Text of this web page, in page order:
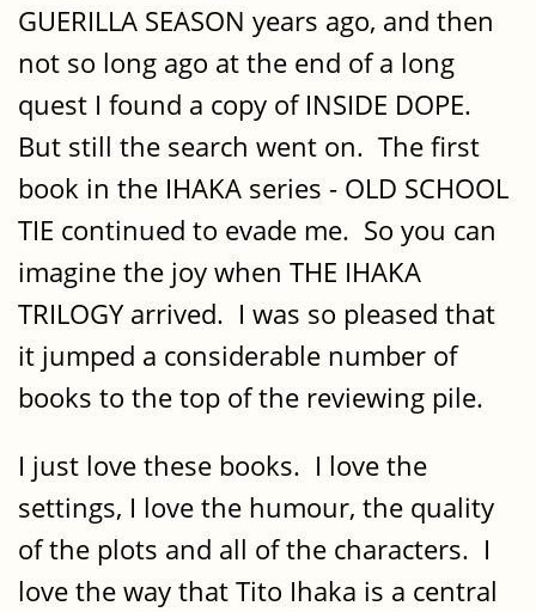
GUERILLA SEASON years ago, and then
not so long ago at the end of a long
quest I found a copy of INSIDE DOPE.
But still the search went on. The first
book in the IHAKA series - OLD SCHOOL
TIE continued to evade me. So you can
imagine the joy when THE IHAKA
TRILOGY arrived. I was so pleased that
it jumped a considerable number of
books to the top of the reviewing pile.
I just love these books. I love the
settings, I love the humour, the quality
of the plots and all of the characters. I
love the way that Tito Ihaka is a central